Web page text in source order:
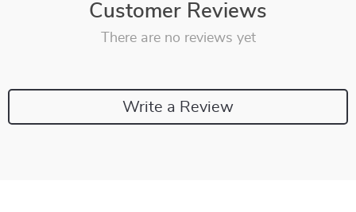
Customer Reviews
There are no reviews yet
Write a Review